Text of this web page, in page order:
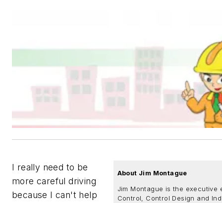
About Jim Montague
Jim Montague is the executive
Control, Control Design and
I really need to be
more careful driving
because I can't help